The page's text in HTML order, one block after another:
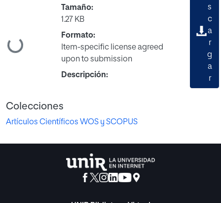
Cargando...
Tamaño:
1.27 KB
Formato:
Item-specific license agreed
upon to submission
Descripción:
s
c
a
r
g
a
r
Colecciones
Artículos Científicos WOS y SCOPUS